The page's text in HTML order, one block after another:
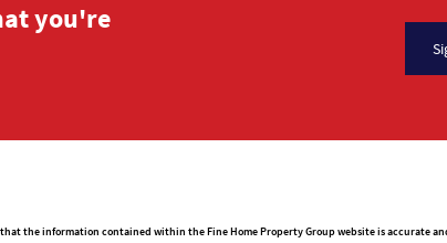
you're
the information contained within the Fine Home Property Group website is accurate